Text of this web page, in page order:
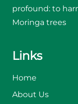
profound: to
Moringa trees
Links
Home
About Us